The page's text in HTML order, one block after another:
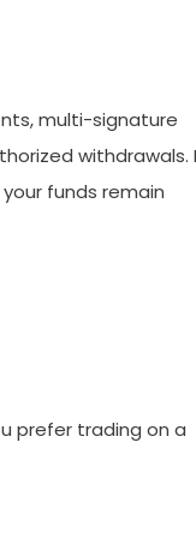
multi-signature
withdrawals.
funds remain
prefer trading on a